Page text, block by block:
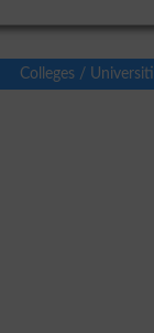
Colleges /